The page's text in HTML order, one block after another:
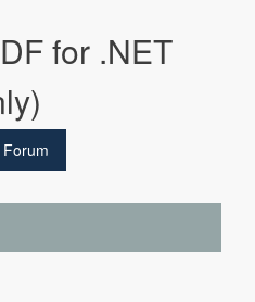
for .NET